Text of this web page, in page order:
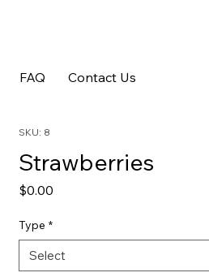
FAQ Contact Us
SKU: 8
Strawberries
$0.00
Type *
Select